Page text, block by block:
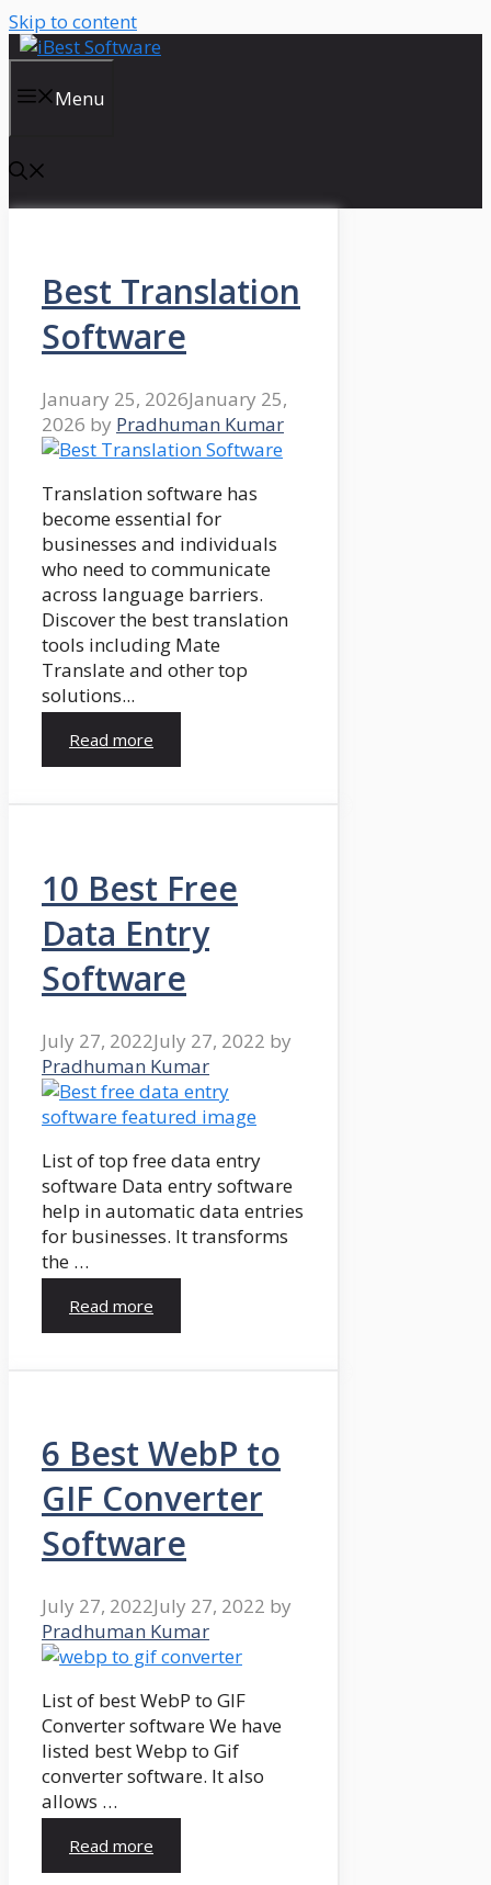
Skip to content
Menu
Best Translation
Software
January 25, 2026January 25,
2026 by Pradhuman Kumar
Translation software has
become essential for
businesses and individuals
who need to communicate
across language barriers.
Discover the best translation
tools including Mate
Translate and other top
solutions...
Read more
10 Best Free
Data Entry
Software
July 27, 2022July 27, 2022 by
Pradhuman Kumar
List of top free data entry
software Data entry software
help in automatic data entries
for businesses. It transforms
the …
Read more
6 Best WebP to
GIF Converter
Software
July 27, 2022July 27, 2022 by
Pradhuman Kumar
List of best WebP to GIF
Converter software We have
listed best Webp to Gif
converter software. It also
allows …
Read more